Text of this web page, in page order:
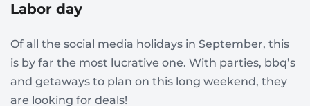
Labor day
Of all the social media holidays in September, this
is by far the most lucrative one. With parties, bbq’s
and getaways to plan on this long weekend, they
are looking for deals!